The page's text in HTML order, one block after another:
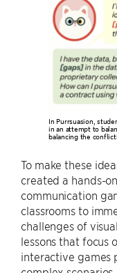
In Purrsuasion,
in an attempt to
balancing the
To make these
created a hands-
communication
classrooms to
challenges of
lessons that focus
interactive games